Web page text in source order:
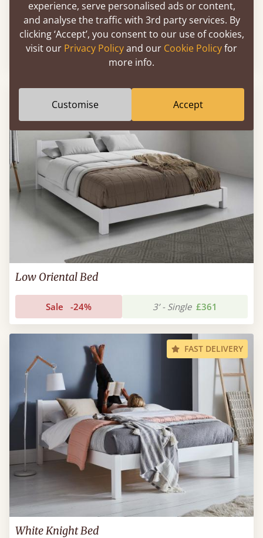
Floating Bed (Space Saver)
Sale -29% 3’ - Single £393
Low Oriental Bed
Sale -24% 3’ - Single £361
FAST DELIVERY
White Knight Bed
experience, serve personalised ads or content,
and analyse the traffic with 3rd party services. By
clicking ‘Accept’, you consent to our use of cookies,
visit our Privacy Policyand our Cookie Policyfor
more info.
Customise Accept